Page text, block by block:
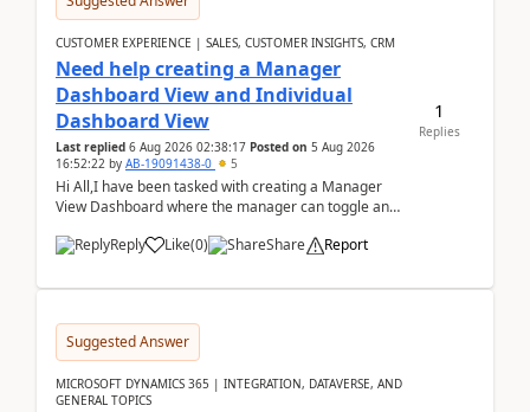
CUSTOMER EXPERIENCE | SALES, CUSTOMER INSIGHTS, CRM
Need help creating a Manager
Dashboard View and Individual
Dashboard View
Last replied 6 Aug 2026 02:38:17 Posted on 5 Aug 2026
16:52:22 by AB-19091438-0 5
Hi All,I have been tasked with creating a Manager
View Dashboard where the manager can toggle and
Reply
Like(0) Share Report
1
Replies
Suggested Answer
MICROSOFT DYNAMICS 365 | INTEGRATION, DATAVERSE, AND
GENERAL TOPICS